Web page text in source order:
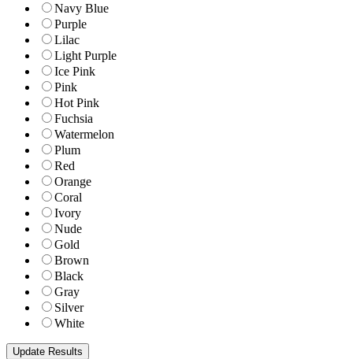
Navy Blue
Purple
Lilac
Light Purple
Ice Pink
Pink
Hot Pink
Fuchsia
Watermelon
Plum
Red
Orange
Coral
Ivory
Nude
Gold
Brown
Black
Gray
Silver
White